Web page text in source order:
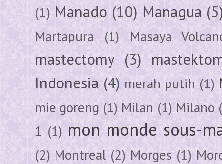
(1) Manado (10) Managua
Martapura (1) Masaya
mastectomy (3)
Indonesia (4) merah putih (1)
mie goreng (1) Milan (1) Milano
1 (1) mon monde sous-
(2) Montreal (2) Morges (1)